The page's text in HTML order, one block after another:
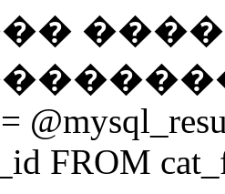
FROM